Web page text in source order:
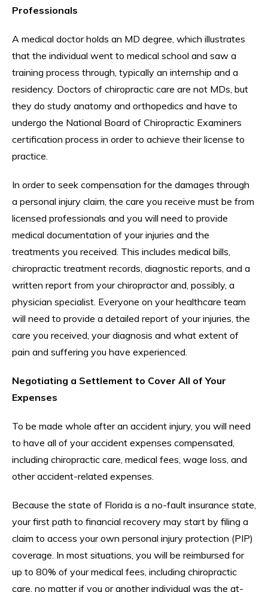
Professionals
A medical doctor holds an MD degree, which illustrates
that the individual went to medical school and saw a
training process through, typically an internship and a
residency. Doctors of chiropractic care are not MDs, but
they do study anatomy and orthopedics and have to
undergo the National Board of Chiropractic Examiners
certification process in order to achieve their license to
practice.
In order to seek compensation for the damages through
a personal injury claim, the care you receive must be from
licensed professionals and you will need to provide
medical documentation of your injuries and the
treatments you received. This includes medical bills,
chiropractic treatment records, diagnostic reports, and a
written report from your chiropractor and, possibly, a
physician specialist. Everyone on your healthcare team
will need to provide a detailed report of your injuries, the
care you received, your diagnosis and what extent of
pain and suffering you have experienced.
Negotiating a Settlement to Cover All of Your
Expenses
To be made whole after an accident injury, you will need
to have all of your accident expenses compensated,
including chiropractic care, medical fees, wage loss, and
other accident-related expenses.
Because the state of Florida is a no-fault insurance state,
your first path to financial recovery may start by filing a
claim to access your own personal injury protection (PIP)
coverage. In most situations, you will be reimbursed for
up to 80% of your medical fees, including chiropractic
care, no matter if you or another individual was the at-